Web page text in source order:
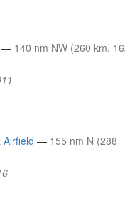
— 140 nm NW (260 km,
— 155 nm N (288